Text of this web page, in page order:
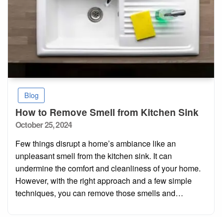
Blog
How to Remove Smell from Kitchen Sink
Posted
October 25, 2024
Few things disrupt a home’s ambiance like an
unpleasant smell from the kitchen sink. It can
undermine the comfort and cleanliness of your home.
However, with the right approach and a few simple
techniques, you can remove those smells and…